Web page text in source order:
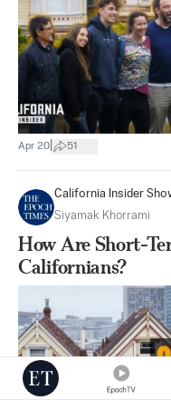
Apr 20 51
California Insider
Siyamak Khorrami
How Are Short-
Californians?